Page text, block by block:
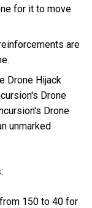
for it to move
are
Drone Hijack
Drone
Drone
unmarked
:
150 to 40 for